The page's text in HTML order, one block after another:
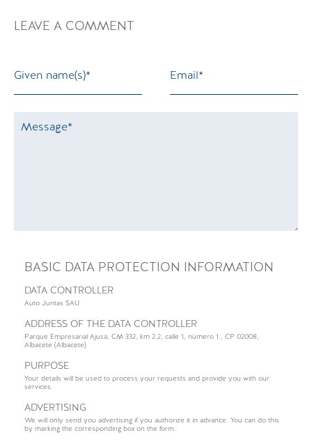
LEAVE A COMMENT
BASIC DATA PROTECTION INFORMATION
DATA CONTROLLER
Auto Juntas SAU
ADDRESS OF THE DATA CONTROLLER
Parque Empresarial Ajusa, CM 332, km 2,2, calle 1, número 1., CP 02008,
Albacete (Albacete)
PURPOSE
Your details will be used to process your requests and provide you with our
services.
ADVERTISING
We will only send you advertising if you authorize it in advance. You can do this
by marking the corresponding box on the form.